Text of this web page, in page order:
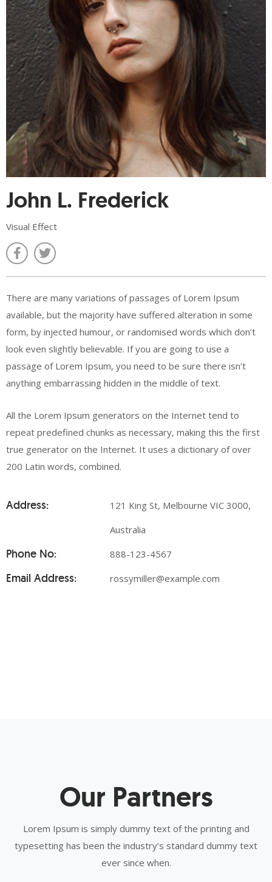
John L. Frederick
Visual Effect
There are many variations of passages of Lorem Ipsum
available, but the majority have suffered alteration in some
form, by injected humour, or randomised words which don’t
look even slightly believable. If you are going to use a
passage of Lorem Ipsum, you need to be sure there isn’t
anything embarrassing hidden in the middle of text.
All the Lorem Ipsum generators on the Internet tend to
repeat predefined chunks as necessary, making this the first
true generator on the Internet. It uses a dictionary of over
200 Latin words, combined.
Address:
Phone No:
Email Address:
121 King St, Melbourne VIC 3000,
Australia
888-123-4567
rossymiller@example.com
Our Partners
Lorem Ipsum is simply dummy text of the printing and
typesetting has been the industry’s standard dummy text
ever since when.